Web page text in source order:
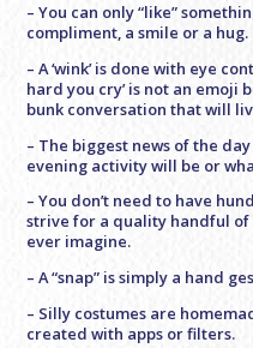
– You can only “like”
compliment, a smile or a hug.
– A ‘wink’ is done with eye
hard you cry’ is not an emoji
bunk conversation that will
– The biggest news of the
evening activity will be or
– You don’t need to have
strive for a quality handful
ever imagine.
– A “snap” is simply a hand
– Silly costumes are
created with apps or filters.